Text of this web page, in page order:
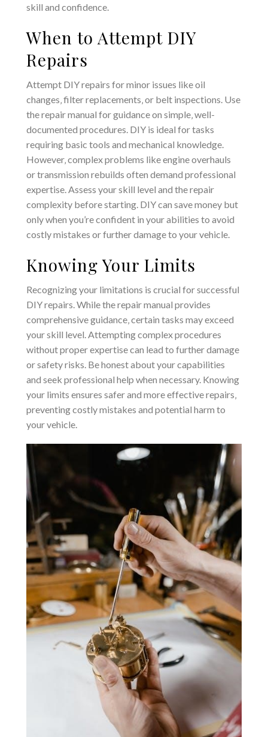
skill and confidence.
When to Attempt DIY
Repairs
Attempt DIY repairs for minor issues like oil
changes‚ filter replacements‚ or belt inspections. Use
the repair manual for guidance on simple‚ well-
documented procedures. DIY is ideal for tasks
requiring basic tools and mechanical knowledge.
However‚ complex problems like engine overhauls
or transmission rebuilds often demand professional
expertise. Assess your skill level and the repair
complexity before starting. DIY can save money but
only when you’re confident in your abilities to avoid
costly mistakes or further damage to your vehicle.
Knowing Your Limits
Recognizing your limitations is crucial for successful
DIY repairs. While the repair manual provides
comprehensive guidance‚ certain tasks may exceed
your skill level. Attempting complex procedures
without proper expertise can lead to further damage
or safety risks. Be honest about your capabilities
and seek professional help when necessary. Knowing
your limits ensures safer and more effective repairs‚
preventing costly mistakes and potential harm to
your vehicle.